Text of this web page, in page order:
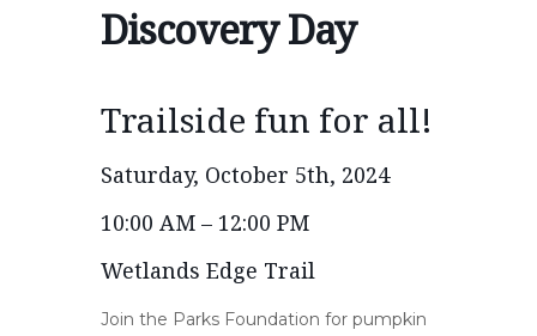
Discovery Day
Trailside fun for all!
Saturday, October 5th, 2024
10:00 AM – 12:00 PM
Wetlands Edge Trail
Join the Parks Foundation for pumpkin